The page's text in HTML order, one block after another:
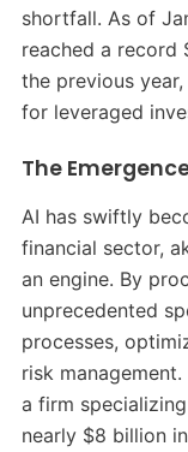
shortfall. As of
reached a record
the previous
for leveraged
The
AI has swiftly
financial sector,
an engine. By
unprecedented
processes,
risk management.
a firm
nearly $8 billion